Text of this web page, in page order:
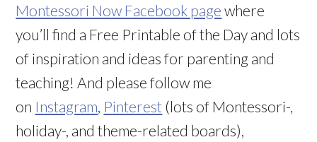
Montessori Now Facebook page where
you’ll find a Free Printable of the Day and lots
of inspiration and ideas for parenting and
teaching! And please follow me
on Instagram Pinterest (lots of Montessori-,
holiday-, and theme-related boards),